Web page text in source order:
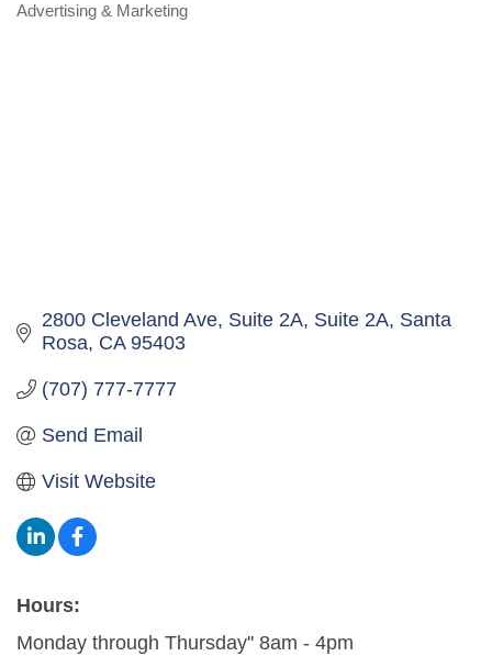
Categories
Advertising & Marketing
2800 Cleveland Ave, Suite 2A Suite 2A Santa
Rosa CA 95403
(707) 777-7777
Send Email
Visit Website
Hours:
Monday through Thursday'' 8am - 4pm